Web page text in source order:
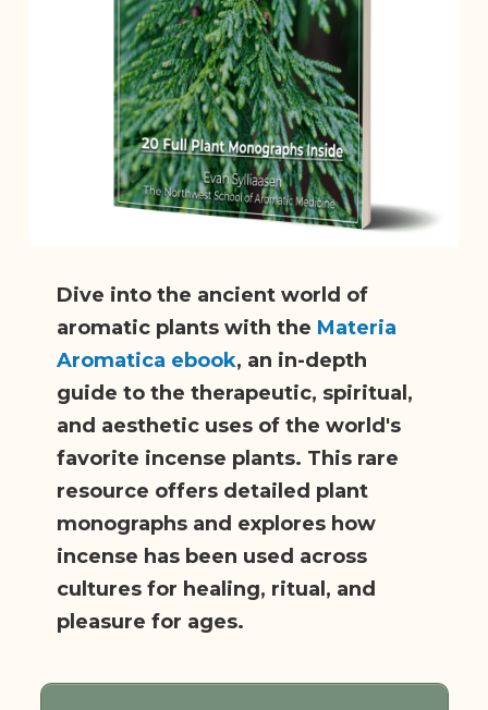
Dive into the ancient world of
aromatic plants with the Materia
Aromatica ebook, an in-depth
guide to the therapeutic, spiritual,
and aesthetic uses of the world's
favorite incense plants. This rare
resource offers detailed plant
monographs and explores how
incense has been used across
cultures for healing, ritual, and
pleasure for ages.